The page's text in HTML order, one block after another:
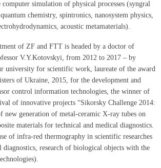
simulation of physical processes (syngral
chemistry, spintronics, nanosystem physics,
acoustic metamaterials).
of ZF and FTT is headed by a doctor of
V.Y.Kotovskyi, from 2012 to 2017 – by
university for scientific work, laureate of the award
of Ukraine, 2015, for the development and
control information technologies, the winner of
of innovative projects “Sikorsky Challenge 2014:
new generation of metal-ceramic X-ray tubes on
materials for technical and medical diagnostics.
of infra-red thermography in scientific researches
diagnostics, research of biological objects with the